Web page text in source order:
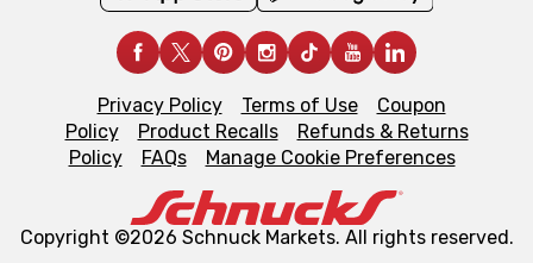
Privacy Policy Terms of Use
Coupon
Policy
Product Recalls
Refunds & Returns
Policy
FAQs Manage Cookie Preferences
Copyright ©2026 Schnuck Markets. All rights reserved.